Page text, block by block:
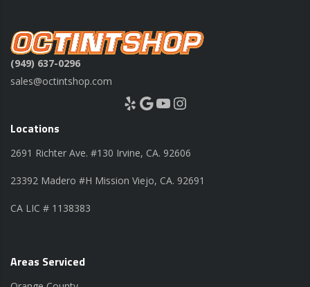
(949) 637-0296
sales@octintshop.com
Yelp Google YouTube Instagram
Locations
2691 Richter Ave. #130 Irvine, CA. 92606
23392 Madero #H Mission Viejo, CA. 92691
CA LIC # 1138383
Areas Serviced